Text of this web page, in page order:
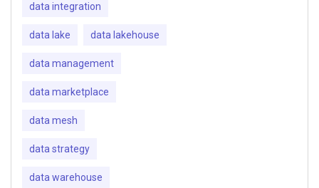
data integration
data lake data lakehouse
data management
data marketplace
data mesh
data strategy
data warehouse